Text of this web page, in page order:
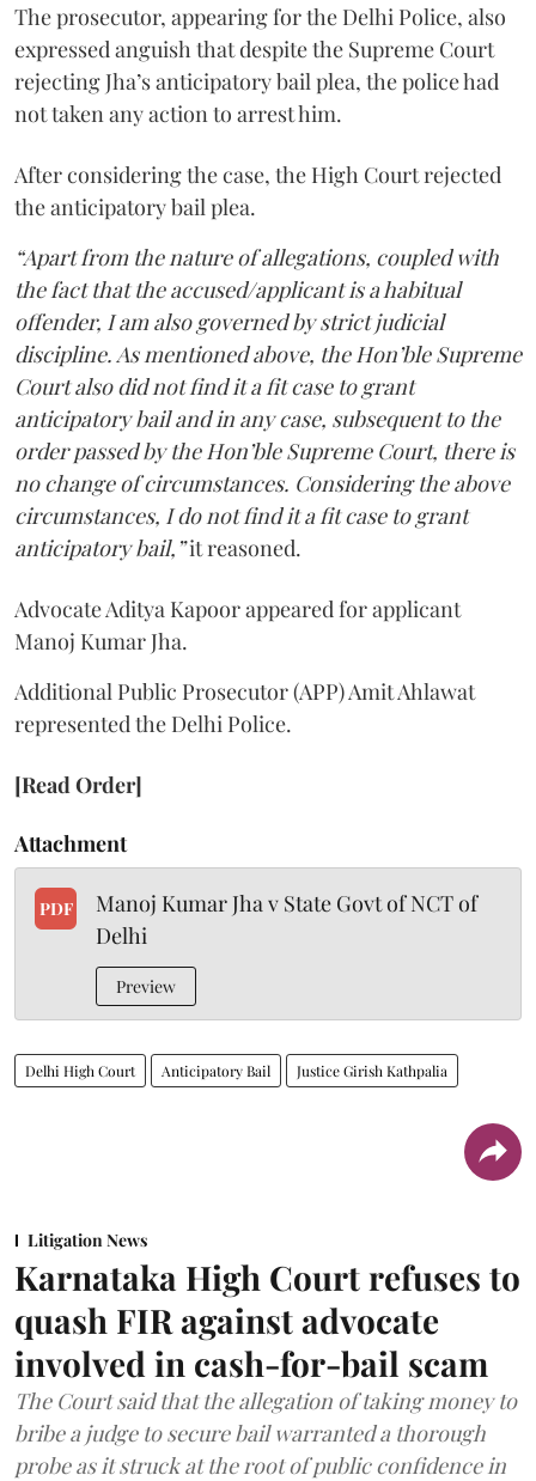
The prosecutor, appearing for the Delhi Police, also
expressed anguish that despite the Supreme Court
rejecting Jha’s anticipatory bail plea, the police had
not taken any action to arrest him.
After considering the case, the High Court rejected
the anticipatory bail plea.
“Apart from the nature of allegations, coupled with
the fact that the accused/applicant is a habitual
offender, I am also governed by strict judicial
discipline. As mentioned above, the Hon’ble Supreme
Court also did not find it a fit case to grant
anticipatory bail and in any case, subsequent to the
order passed by the Hon’ble Supreme Court, there is
no change of circumstances. Considering the above
circumstances, I do not find it a fit case to grant
anticipatory bail,”it reasoned.
Advocate Aditya Kapoor appeared for applicant
Manoj Kumar Jha.
Additional Public Prosecutor (APP) Amit Ahlawat
represented the Delhi Police.
[Read Order]
Attachment
PDF
Manoj Kumar Jha v State Govt of NCT of
Delhi
Preview
Delhi High Court Anticipatory Bail Justice Girish Kathpalia
Litigation News
Karnataka High Court refuses to
quash FIR against advocate
involved in cash-for-bail scam
The Court said that the allegation of taking money to
bribe a judge to secure bail warranted a thorough
probe as it struck at the root of public confidence in